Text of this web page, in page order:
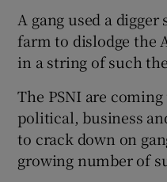
A gang used a
farm to dislodge the
in a string of such
The PSNI are
political, business
to crack down on
growing number of